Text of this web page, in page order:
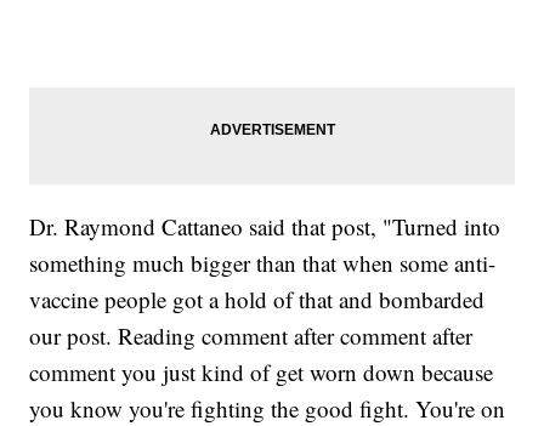
Dr. Raymond Cattaneo said that post, "Turned into
something much bigger than that when some anti-
vaccine people got a hold of that and bombarded
our post. Reading comment after comment after
comment you just kind of get worn down because
you know you're fighting the good fight. You're on